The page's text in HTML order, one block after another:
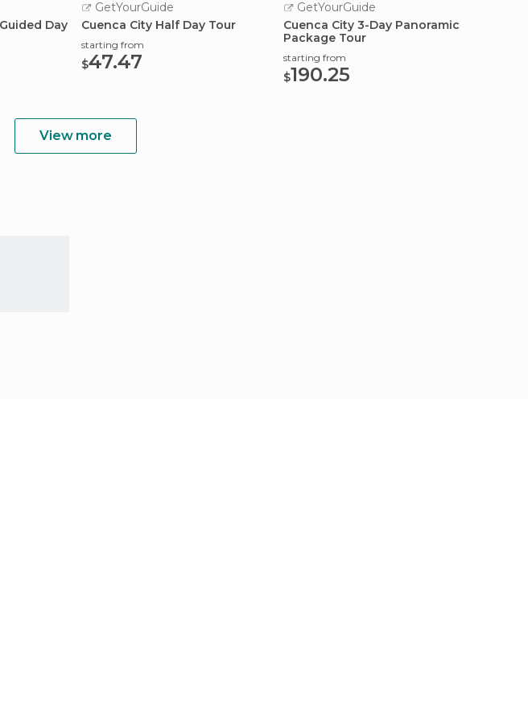
Day
GetYourGuide
Cuenca City Half Day Tour
starting from
$47.47
GetYourGuide
Cuenca City 3-Day Panoramic
Package Tour
starting from
$190.25
View more